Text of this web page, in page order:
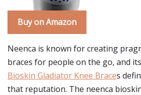
Buy on Amazon
Neenca is known for creating
braces for people on the go, and
Bioskin Gladiator Knee Braces
that reputation. The neenca